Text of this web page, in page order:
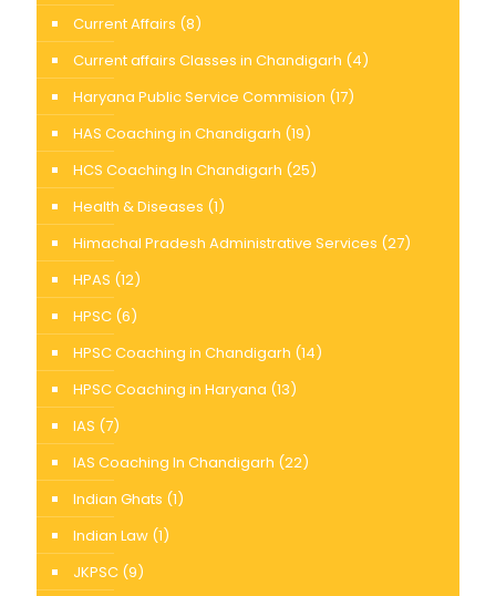
Current Affairs (8)
Current affairs Classes in Chandigarh (4)
Haryana Public Service Commision (17)
HAS Coaching in Chandigarh (19)
HCS Coaching In Chandigarh (25)
Health & Diseases (1)
Himachal Pradesh Administrative Services (27)
HPAS (12)
HPSC (6)
HPSC Coaching in Chandigarh (14)
HPSC Coaching in Haryana (13)
IAS (7)
IAS Coaching In Chandigarh (22)
Indian Ghats (1)
Indian Law (1)
JKPSC (9)